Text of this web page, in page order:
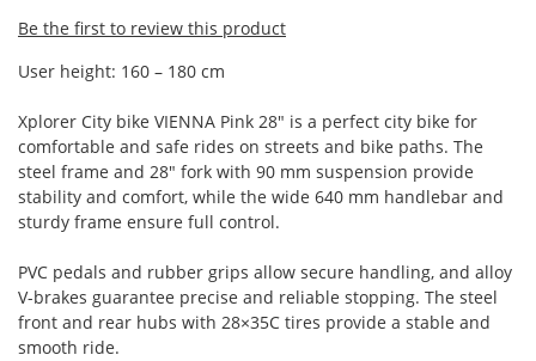
Be the first to review this product
User height: 160 – 180 cm
Xplorer City bike VIENNA Pink 28" is a perfect city bike for
comfortable and safe rides on streets and bike paths. The
steel frame and 28" fork with 90 mm suspension provide
stability and comfort, while the wide 640 mm handlebar and
sturdy frame ensure full control.
PVC pedals and rubber grips allow secure handling, and alloy
V-brakes guarantee precise and reliable stopping. The steel
front and rear hubs with 28×35C tires provide a stable and
smooth ride.